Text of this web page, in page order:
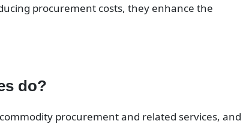
procurement costs, they enhance the
do?
procurement and related services, and